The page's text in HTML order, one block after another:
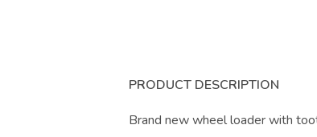
PRODUCT DESCRIPTION
Brand new wheel loader with